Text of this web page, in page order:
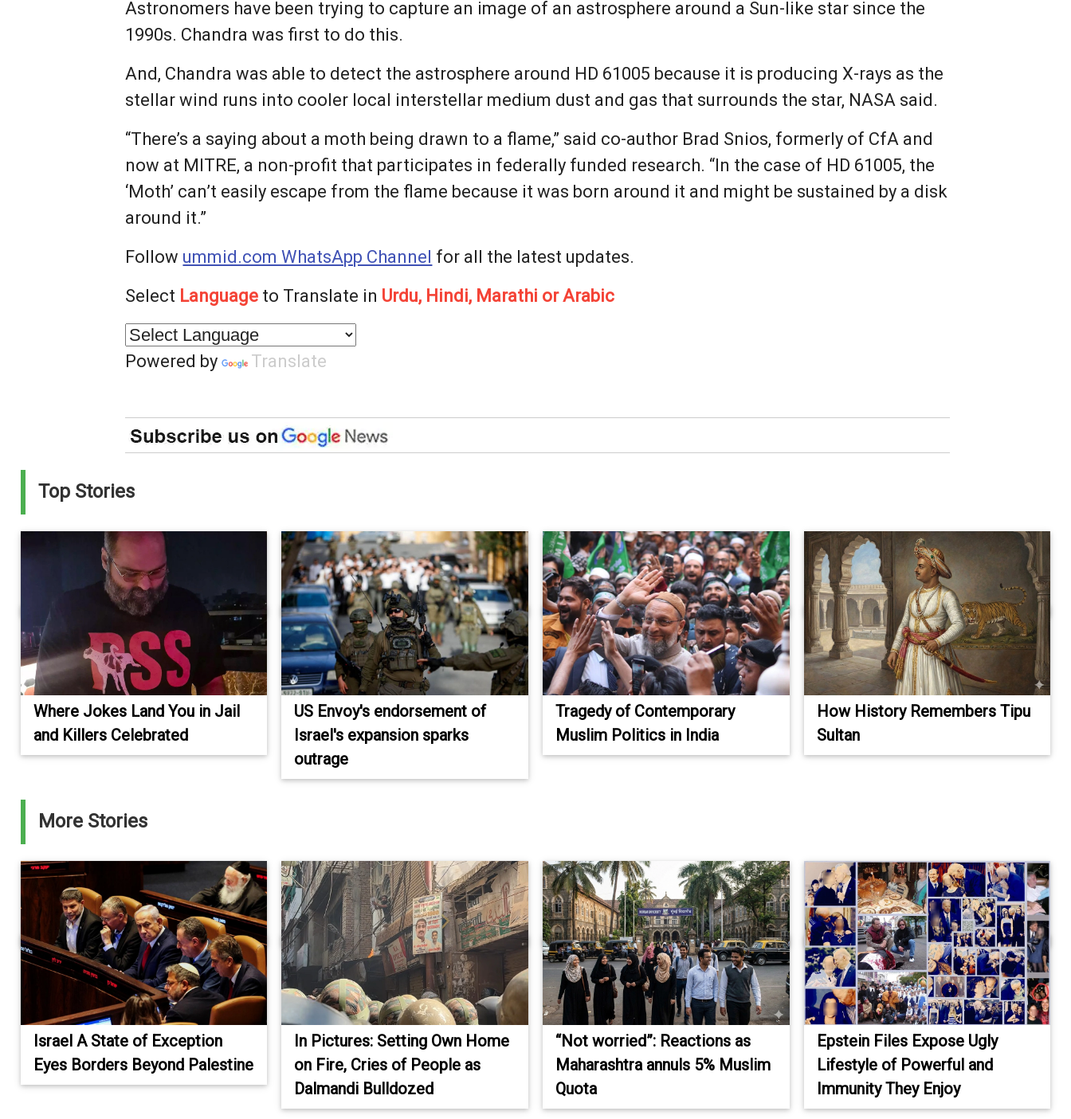
Astronomers have been trying to capture an image of an astrosphere around a Sun-like star since the
1990s. Chandra was first to do this.
And, Chandra was able to detect the astrosphere around HD 61005 because it is producing X-rays as the
stellar wind runs into cooler local interstellar medium dust and gas that surrounds the star, NASA said.
“There’s a saying about a moth being drawn to a flame,” said co-author Brad Snios, formerly of CfA and
now at MITRE, a non-profit that participates in federally funded research. “In the case of HD 61005, the
‘Moth’ can’t easily escape from the flame because it was born around it and might be sustained by a disk
around it.”
Follow ummid.com WhatsApp Channel for all the latest updates.
Select Language to Translate in Urdu, Hindi, Marathi or Arabic
Powered by Translate
Top Stories
Where Jokes Land You in Jail
and Killers Celebrated
US Envoy's endorsement of
Israel's expansion sparks
outrage
Tragedy of Contemporary
Muslim Politics in India
How History Remembers Tipu
Sultan
More Stories
Israel A State of Exception
Eyes Borders Beyond Palestine
In Pictures: Setting Own Home
on Fire, Cries of People as
Dalmandi Bulldozed
“Not worried”: Reactions as
Maharashtra annuls 5% Muslim
Quota
Epstein Files Expose Ugly
Lifestyle of Powerful and
Immunity They Enjoy